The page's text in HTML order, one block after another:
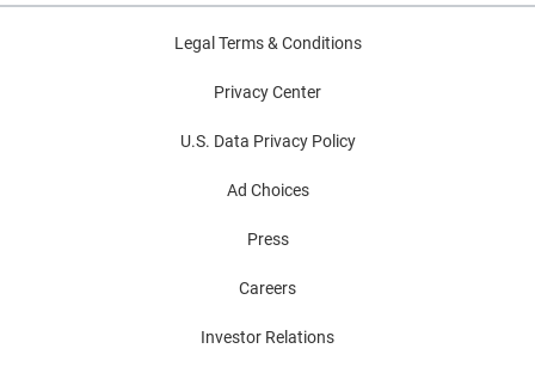
Legal Terms & Conditions
Privacy Center
U.S. Data Privacy Policy
Ad Choices
Press
Careers
Investor Relations